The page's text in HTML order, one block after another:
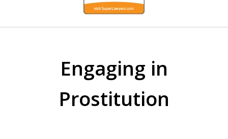
Engaging in
Prostitution